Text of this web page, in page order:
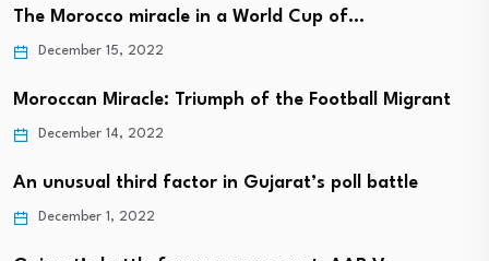
The Morocco miracle in a World Cup of…
December 15, 2022
Moroccan Miracle: Triumph of the Football Migrant
December 14, 2022
An unusual third factor in Gujarat’s poll battle
December 1, 2022